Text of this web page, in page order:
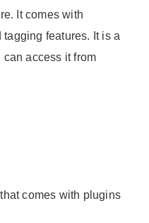
It comes with
features. It is a
access it from
comes with plugins